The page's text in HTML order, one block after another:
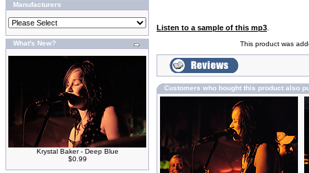
Manufacturers
What's New?
Krystal Baker - Deep Blue
$0.99
Listen to a sample of this mp3
This product was
Customers who bought this product also